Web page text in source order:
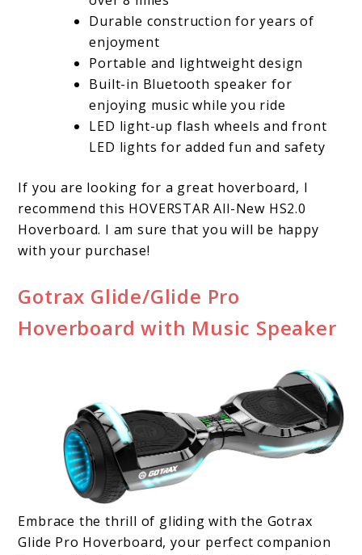
Durable construction for years of
enjoyment
Portable and lightweight design
Built-in Bluetooth speaker for
enjoying music while you ride
LED light-up flash wheels and front
LED lights for added fun and safety
If you are looking for a great hoverboard, I
recommend this HOVERSTAR All-New HS2.0
Hoverboard. I am sure that you will be happy
with your purchase!
Gotrax Glide/Glide Pro
Hoverboard with Music Speaker
Embrace the thrill of gliding with the Gotrax
Glide Pro Hoverboard, your perfect companion